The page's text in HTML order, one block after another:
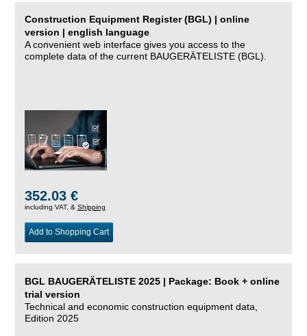
Construction Equipment Register (BGL) | online
version | english language
A convenient web interface gives you access to the
complete data of the current BAUGERÄTELISTE (BGL).
352.03 €
including VAT, & Shipping
Add to Shopping Cart
BGL BAUGERÄTELISTE 2025 | Package: Book + online
trial version
Technical and economic construction equipment data,
Edition 2025